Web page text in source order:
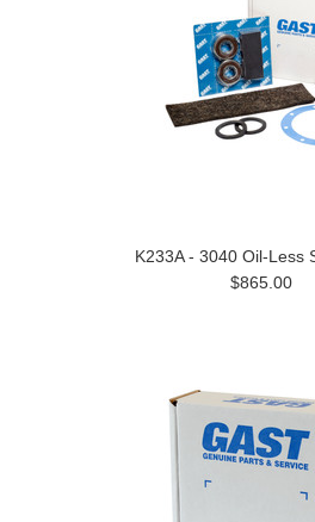
K233A - 3040 Oil-Less
$865.00